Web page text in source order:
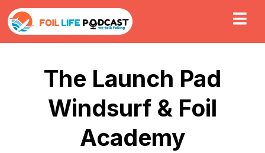
The Launch Pad
Windsurf & Foil
Academy